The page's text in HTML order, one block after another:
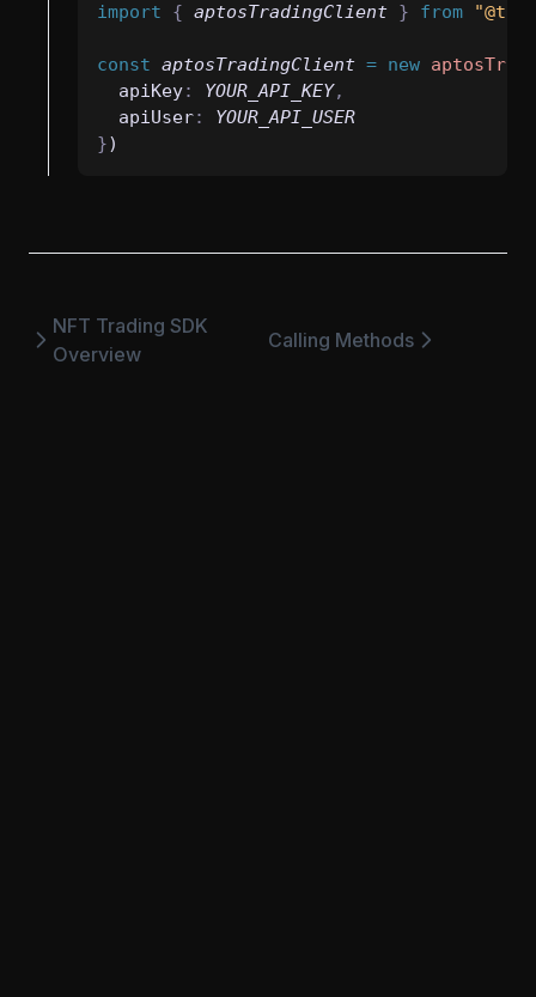
import { aptosTradingClient } from
const aptosTradingClient = new
  apiKey
: YOUR_API_KEY,
  apiUser
:
YOUR_API_USER
})
NFT Trading SDK
Overview
Calling Methods